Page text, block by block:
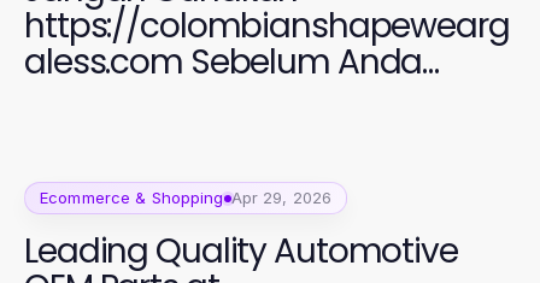
https://colombianshapewearg
aless.com Sebelum Anda
Ecommerce & Shopping Apr 29, 2026
Leading Quality Automotive